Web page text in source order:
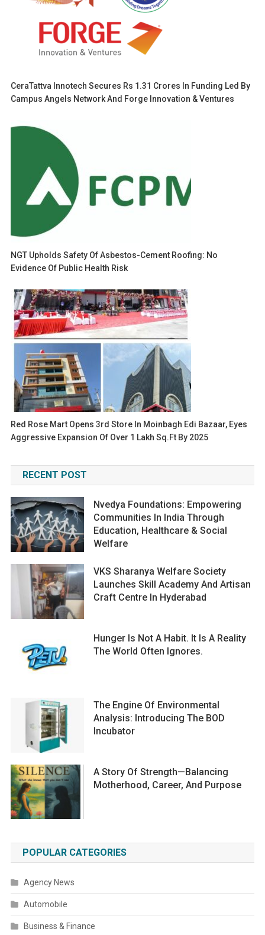
CeraTattva Innotech Secures Rs 1.31 Crores In Funding Led By
Campus Angels Network And Forge Innovation & Ventures
NGT Upholds Safety Of Asbestos-Cement Roofing: No
Evidence Of Public Health Risk
Red Rose Mart Opens 3rd Store In Moinbagh Edi Bazaar, Eyes
Aggressive Expansion Of Over 1 Lakh Sq.ft By 2025
RECENT POST
Nvedya Foundations: Empowering
Communities In India Through
Education, Healthcare & Social
Welfare
VKS Sharanya Welfare Society
Launches Skill Academy And Artisan
Craft Centre In Hyderabad
Hunger Is Not A Habit. It Is A Reality
The World Often Ignores.
The Engine Of Environmental
Analysis: Introducing The BOD
Incubator
A Story Of Strength—Balancing
Motherhood, Career, And Purpose
POPULAR CATEGORIES
Agency News
Automobile
Business & Finance